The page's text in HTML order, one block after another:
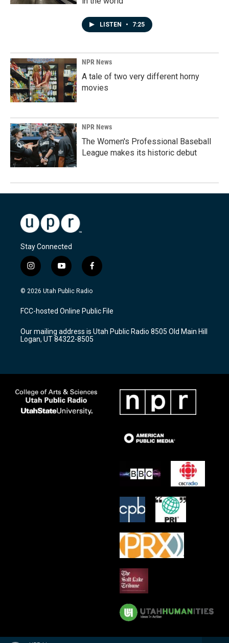
LISTEN • 7:25
NPR News
A tale of two very different horny
movies
NPR News
The Women's Professional Baseball
League makes its historic debut
Stay Connected
i
n
s
a
g
a
m
y
o
u
u
b
f
a
c
b
o
k
© 2026 Utah Public Radio
FCC-hosted Online Public File
Our mailing address is Utah Public Radio 8505 Old Main Hill
Logan, UT 84322-8505